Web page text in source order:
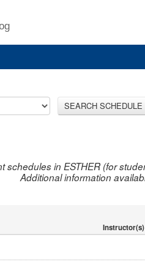
SEARCH SCHEDULE
in ESTHER (for
Additional information
Instructor(s)